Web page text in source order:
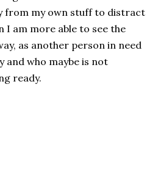
from my own stuff to distract
I am more able to see the
as another person in need
and who maybe is not
ready.